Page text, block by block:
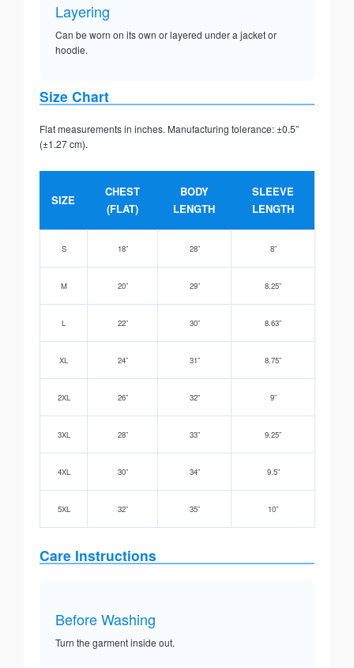
Layering
Can be worn on its own or layered under a jacket or
hoodie.
Size Chart
Flat measurements in inches. Manufacturing tolerance: ±0.5”
(±1.27 cm).
SIZE
CHEST
(FLAT)
BODY
LENGTH
SLEEVE
LENGTH
S 18” 28” 8”
M 20” 29” 8.25”
L 22” 30” 8.63”
XL 24” 31” 8.75”
2XL 26” 32” 9”
3XL 28” 33” 9.25”
4XL 30” 34” 9.5”
5XL 32” 35” 10”
Care Instructions
Before Washing
Turn the garment inside out.